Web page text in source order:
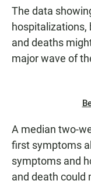
The data
hospitalizations,
and deaths
major wave of
A median two-
first symptoms
symptoms and
and death could